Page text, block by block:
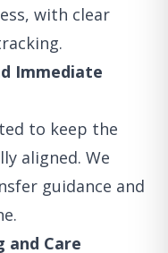
with clear
Immediate
to keep the
aligned. We
guidance and
and Care